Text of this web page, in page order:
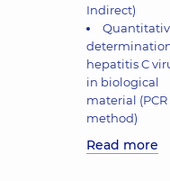
Indirect)
hepatitis C
in biological
material (PCR
method)
Read more